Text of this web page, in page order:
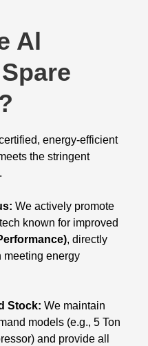
Al
energy-efficient
the stringent
We actively promote
known for improved
, directly
meeting energy
Stock: We maintain
models (e.g., 5 Ton
and provide all